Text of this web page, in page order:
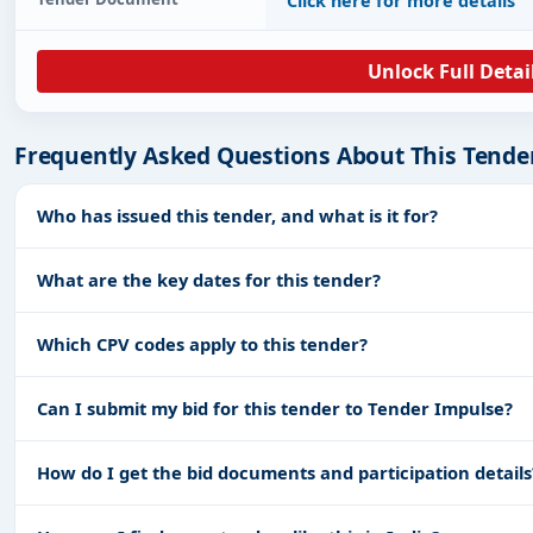
Unlock Full
Frequently Asked Questions About This
Who has issued this tender, and what is it for?
What are the key dates for this tender?
Which CPV codes apply to this tender?
Can I submit my bid for this tender to Tender Impulse?
How do I get the bid documents and participation